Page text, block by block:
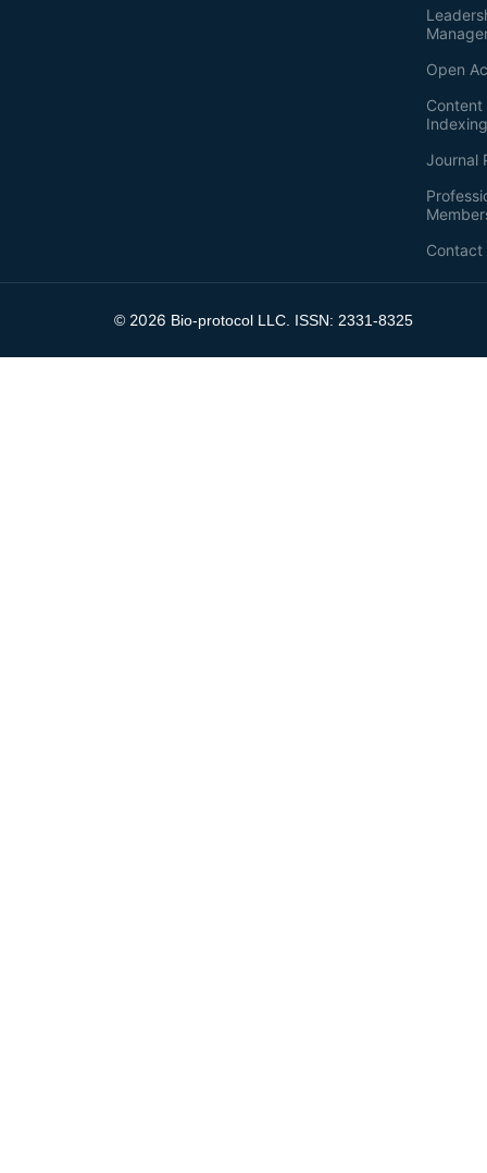
Open
Journal
Contact
© 2026 Bio-protocol LLC. ISSN: 2331-8325